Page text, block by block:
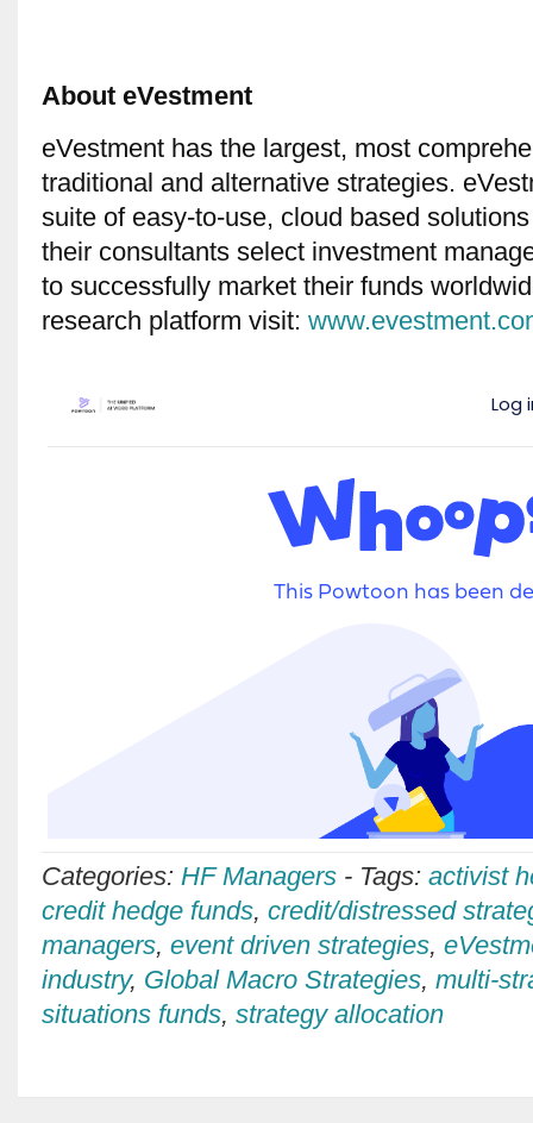
About eVestment
eVestment has the largest, most
traditional and alternative strategies.
suite of easy-to-use, cloud based
their consultants select investment
to successfully market their funds
research platform visit:
Categories: HF Managers - Tags: activist
credit hedge funds, credit/distressed
managers, event driven strategies,
industry, Global Macro Strategies, multi-
situations funds, strategy allocation